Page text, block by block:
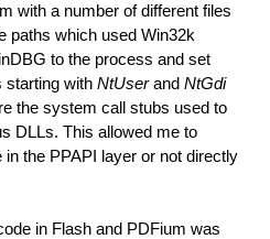
with a number of different files
paths which used Win32k
to the process and set
starting with NtUser and NtGdi
the system call stubs used to
DLLs. This allowed me to
the PPAPI layer or not directly
in Flash and PDFium was